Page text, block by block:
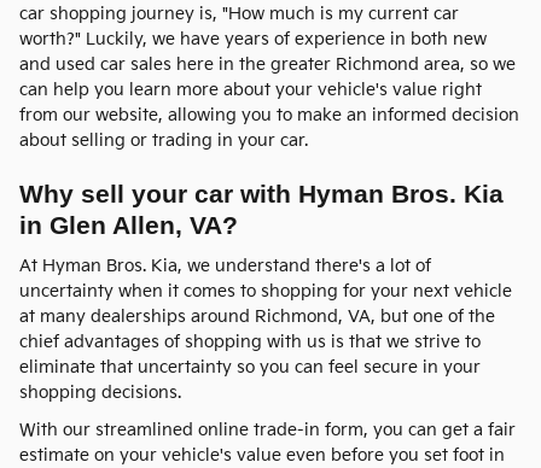
car shopping journey is, "How much is my current car
worth?" Luckily, we have years of experience in both new
and used car sales here in the greater Richmond area, so we
can help you learn more about your vehicle's value right
from our website, allowing you to make an informed decision
about selling or trading in your car.
Why sell your car with Hyman Bros. Kia
in Glen Allen, VA?
At Hyman Bros. Kia, we understand there's a lot of
uncertainty when it comes to shopping for your next vehicle
at many dealerships around Richmond, VA, but one of the
chief advantages of shopping with us is that we strive to
eliminate that uncertainty so you can feel secure in your
shopping decisions.
With our streamlined online trade-in form, you can get a fair
estimate on your vehicle's value even before you set foot in